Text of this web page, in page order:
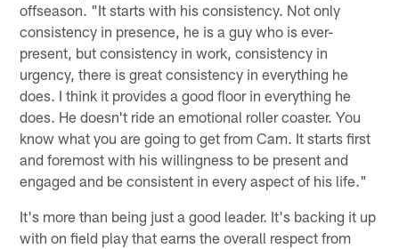
offseason. "It starts with his consistency. Not only
consistency in presence, he is a guy who is ever-
present, but consistency in work, consistency in
urgency, there is great consistency in everything he
does. I think it provides a good floor in everything he
does. He doesn't ride an emotional roller coaster. You
know what you are going to get from Cam. It starts first
and foremost with his willingness to be present and
engaged and be consistent in every aspect of his life."
It's more than being just a good leader. It's backing it up
with on field play that earns the overall respect from